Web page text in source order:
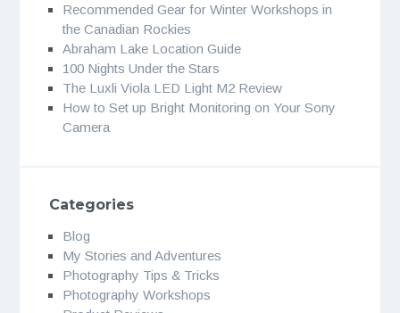
Recommended Gear for Winter Workshops in
the Canadian Rockies
Abraham Lake Location Guide
100 Nights Under the Stars
The Luxli Viola LED Light M2 Review
How to Set up Bright Monitoring on Your Sony
Camera
Categories
Blog
My Stories and Adventures
Photography Tips & Tricks
Photography Workshops